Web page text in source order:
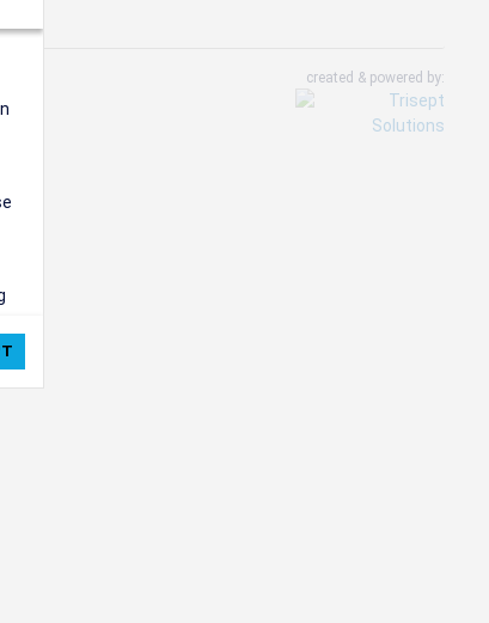
created & powered by: